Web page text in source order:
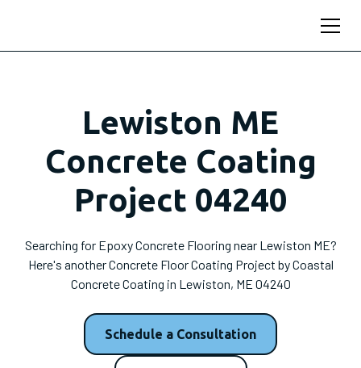
Lewiston ME
Concrete Coating
Project 04240
Searching for Epoxy Concrete Flooring near Lewiston ME?
Here's another Concrete Floor Coating Project by Coastal
Concrete Coating in Lewiston, ME 04240
Schedule a Consultation